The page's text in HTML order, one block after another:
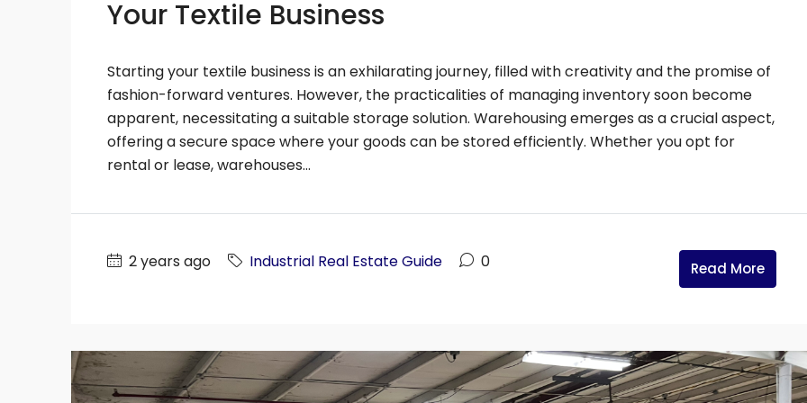
Your Textile Business
Starting your textile business is an exhilarating journey, filled with creativity and the promise of
fashion-forward ventures. However, the practicalities of managing inventory soon become
apparent, necessitating a suitable storage solution. Warehousing emerges as a crucial aspect,
offering a secure space where your goods can be stored efficiently. Whether you opt for
rental or lease, warehouses...
2 years ago Industrial Real Estate Guide 0 Read More
2Acres 30214